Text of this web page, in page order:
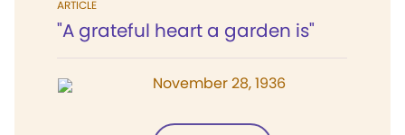
ARTICLE
"A grateful heart a garden is"
November 28, 1936